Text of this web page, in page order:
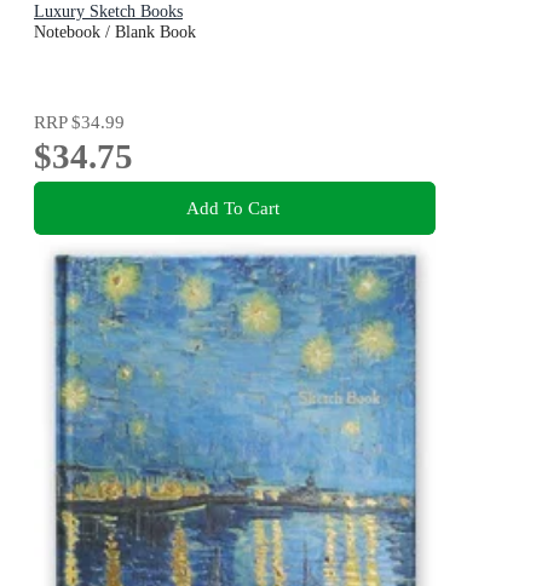
Luxury Sketch Books
Notebook / Blank Book
RRP$34.99
$34.75
Add To Cart